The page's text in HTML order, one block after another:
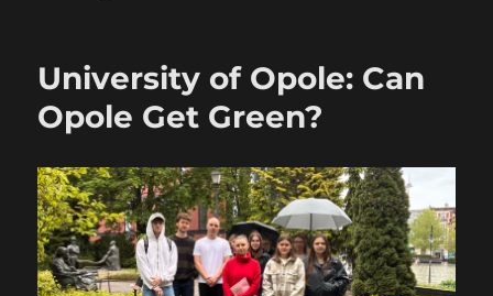
University of Opole: Can
Opole Get Green?